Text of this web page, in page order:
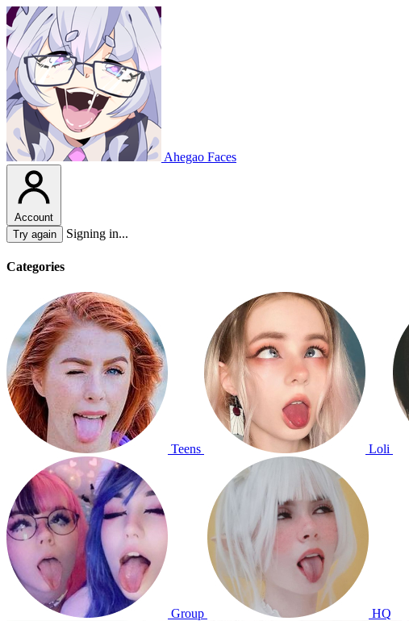
Ahegao Faces
Account
Try again
Signing in...
Categories
Teens Loli
Group HQ